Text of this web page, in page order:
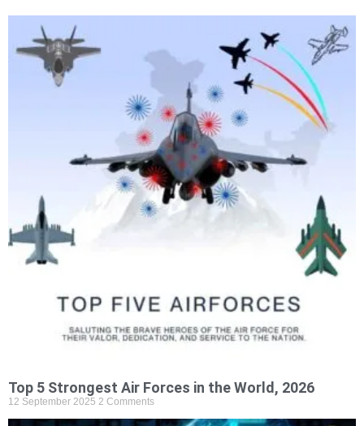
Top 5 Strongest Air Forces in the World, 2026
12 September 2025 2 Comments